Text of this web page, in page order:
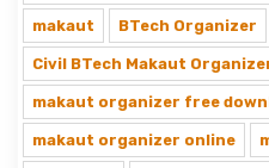
makaut BTech Organizer
Civil BTech Makaut
makaut organizer free
makaut organizer online